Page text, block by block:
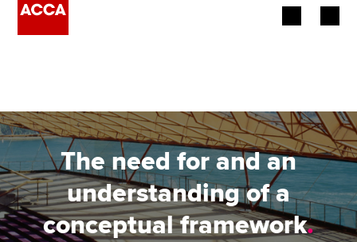
Employers
Learning providers
Members
The need for and an
understanding of a
conceptual framework.